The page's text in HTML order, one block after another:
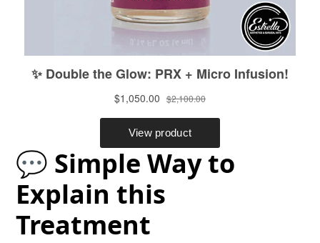
💬 Simple Way to
Explain this
Treatment